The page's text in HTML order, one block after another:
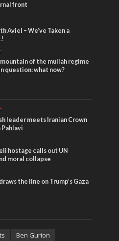
front
Aviel – We’ve Taken a
of the mullah regime
question: what now?
leader meets Iranian Crown
Pahlavi
hostage calls out UN
moral collapse
the line on Trump’s Gaza
Ben Gurion